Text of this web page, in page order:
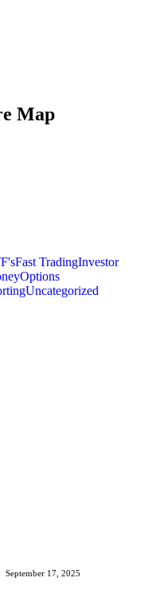
Map
Fast TradingInvestor
Options
Uncategorized
September 17, 2025